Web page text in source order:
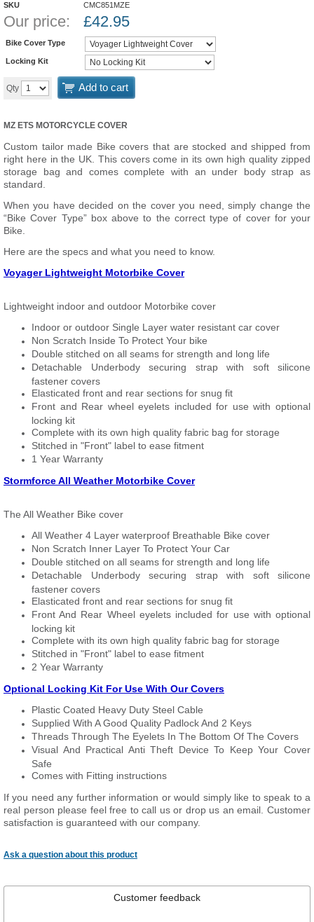
SKU CMC851MZE
Our price: £42.95
Bike Cover Type
Locking Kit
Qty Add to cart
MZ ETS MOTORCYCLE COVER
Custom tailor made Bike covers that are stocked and shipped from
right here in the UK. This covers come in its own high quality zipped
storage bag and comes complete with an under body strap as
standard.
When you have decided on the cover you need, simply change the
“Bike Cover Type” box above to the correct type of cover for your
Bike.
Here are the specs and what you need to know.
Voyager Lightweight Motorbike Cover
Lightweight indoor and outdoor Motorbike cover
Indoor or outdoor Single Layer water resistant car cover
Non Scratch Inside To Protect Your bike
Double stitched on all seams for strength and long life
Detachable Underbody securing strap with soft silicone
fastener covers
Elasticated front and rear sections for snug fit
Front and Rear wheel eyelets included for use with optional
locking kit
Complete with its own high quality fabric bag for storage
Stitched in "Front" label to ease fitment
1 Year Warranty
Stormforce All Weather Motorbike Cover
The All Weather Bike cover
All Weather 4 Layer waterproof Breathable Bike cover
Non Scratch Inner Layer To Protect Your Car
Double stitched on all seams for strength and long life
Detachable Underbody securing strap with soft silicone
fastener covers
Elasticated front and rear sections for snug fit
Front And Rear Wheel eyelets included for use with optional
locking kit
Complete with its own high quality fabric bag for storage
Stitched in "Front" label to ease fitment
2 Year Warranty
Optional Locking Kit For Use With Our Covers
Plastic Coated Heavy Duty Steel Cable
Supplied With A Good Quality Padlock And 2 Keys
Threads Through The Eyelets In The Bottom Of The Covers
Visual And Practical Anti Theft Device To Keep Your Cover
Safe
Comes with Fitting instructions
If you need any further information or would simply like to speak to a
real person please feel free to call us or drop us an email. Customer
satisfaction is guaranteed with our company.
Ask a question about this product
Customer feedback